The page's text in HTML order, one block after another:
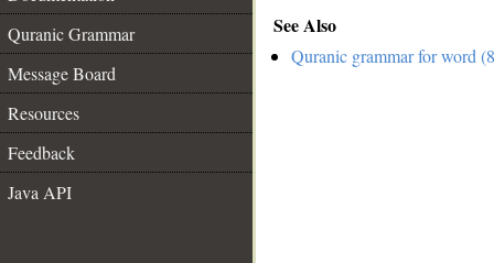
Quranic Grammar
Message Board
Resources
Feedback
Java API
See Also
Quranic grammar for word